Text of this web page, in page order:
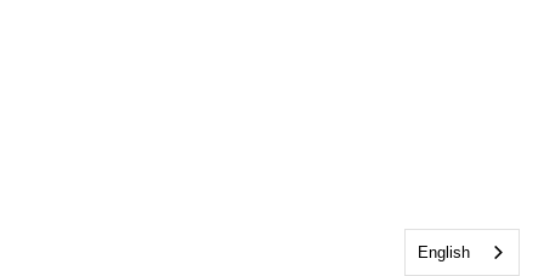
English